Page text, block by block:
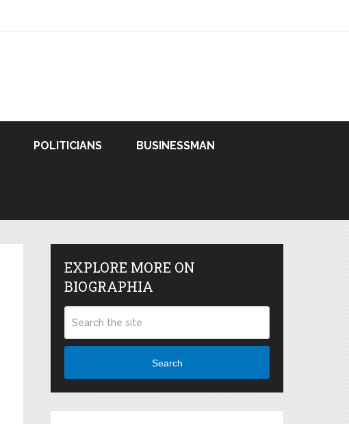
POLITICIANS BUSINESSMAN
EXPLORE MORE ON
BIOGRAPHIA
Search